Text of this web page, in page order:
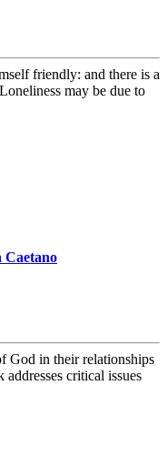
friendly: and there is a
may be due to
Caetano
God in their relationships
critical issues